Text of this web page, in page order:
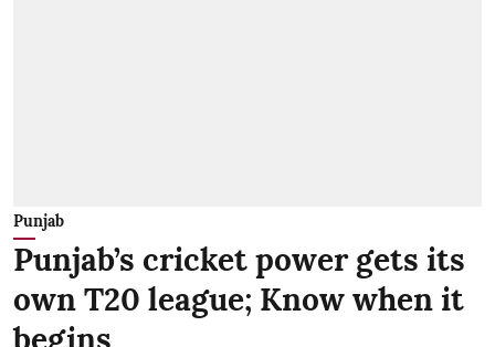
Punjab
Punjab’s cricket power gets its
own T20 league; Know when it